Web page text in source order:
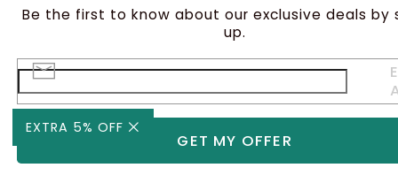
EXTRA 5% OFF
Be the first to know about our exclusive deals by
up.
GET MY OFFER